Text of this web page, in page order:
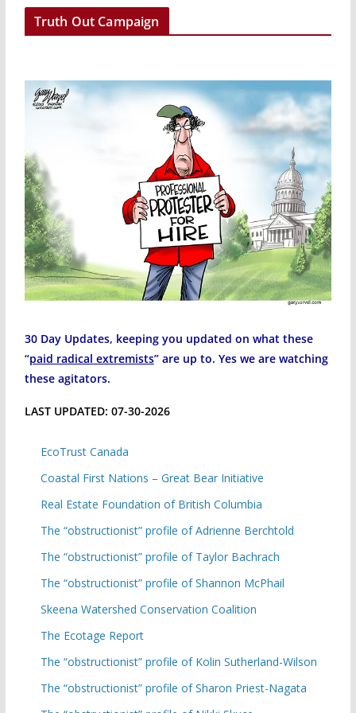
Truth Out Campaign
30 Day Updates, keeping you updated on what these
“paid radical extremists” are up to. Yes we are watching
these agitators.
LAST UPDATED: 07-30-2026
EcoTrust Canada
Coastal First Nations – Great Bear Initiative
Real Estate Foundation of British Columbia
The “obstructionist” profile of Adrienne Berchtold
The “obstructionist” profile of Taylor Bachrach
The “obstructionist” profile of Shannon McPhail
Skeena Watershed Conservation Coalition
The Ecotage Report
The “obstructionist” profile of Kolin Sutherland-Wilson
The “obstructionist” profile of Sharon Priest-Nagata